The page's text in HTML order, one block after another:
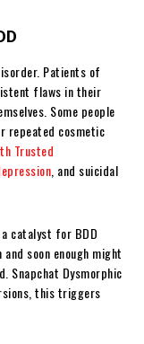
Patients of
flaws in their
Some people
repeated cosmetic
Trusted
, and suicidal
catalyst for BDD
soon enough might
Snapchat Dysmorphic
this triggers